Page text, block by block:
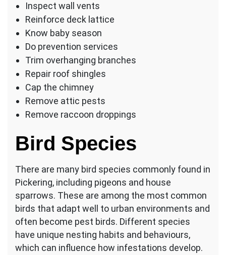
Inspect wall vents
Reinforce deck lattice
Know baby season
Do prevention services
Trim overhanging branches
Repair roof shingles
Cap the chimney
Remove attic pests
Remove raccoon droppings
Bird Species
There are many bird species commonly found in
Pickering, including pigeons and house
sparrows. These are among the most common
birds that adapt well to urban environments and
often become pest birds. Different species
have unique nesting habits and behaviours,
which can influence how infestations develop.